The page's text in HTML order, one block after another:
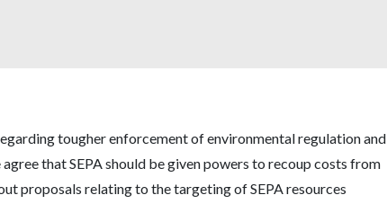
tougher enforcement of environmental regulation and
that SEPA should be given powers to recoup costs from
proposals relating to the targeting of SEPA resources